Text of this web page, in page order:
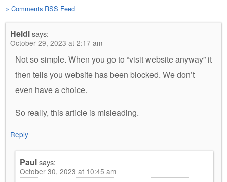
» Comments RSS Feed
Heidisays:
October 29, 2023 at 2:17 am
Not so simple. When you go to “visit website anyway” it
then tells you website has been blocked. We don’t
even have a choice.
So really, this article is misleading.
Reply
Paulsays:
October 30, 2023 at 10:45 am